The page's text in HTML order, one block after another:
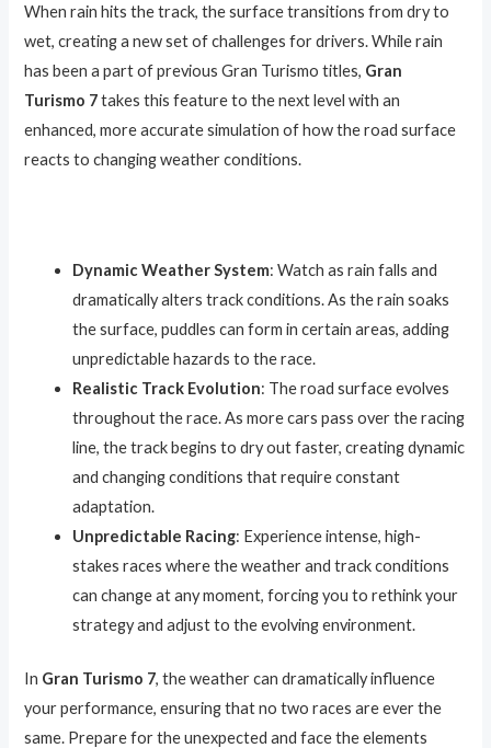
When rain hits the track, the surface transitions from dry to
wet, creating a new set of challenges for drivers. While rain
has been a part of previous Gran Turismo titles, Gran
Turismo 7takes this feature to the next level with an
enhanced, more accurate simulation of how the road surface
reacts to changing weather conditions.
Dynamic Weather System: Watch as rain falls and
dramatically alters track conditions. As the rain soaks
the surface, puddles can form in certain areas, adding
unpredictable hazards to the race.
Realistic Track Evolution: The road surface evolves
throughout the race. As more cars pass over the racing
line, the track begins to dry out faster, creating dynamic
and changing conditions that require constant
adaptation.
Unpredictable Racing: Experience intense, high-
stakes races where the weather and track conditions
can change at any moment, forcing you to rethink your
strategy and adjust to the evolving environment.
In Gran Turismo 7, the weather can dramatically influence
your performance, ensuring that no two races are ever the
same. Prepare for the unexpected and face the elements